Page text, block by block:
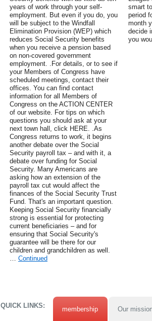
years of work through your self-
employment. But even if you do, you
will be subject to the Windfall
Elimination Provision (WEP) which
reduces Social Security benefits
when you receive a pension based
on non-covered government
employment. .For details, or to see if
your Members of Congress have
scheduled meetings, contact their
offices. You can find contact
information for all Members of
Congress on the ACTION CENTER
of our website. For tips on which
questions you should ask at your
next town hall, click HERE. .As
Congress returns to work, it begins
another debate over the Social
Security payroll tax – and with it, a
debate over funding for Social
Security. Many Americans are
asking how an extension of the
payroll tax cut would affect the
finances of the Social Security Trust
Fund. That's an important question.
Keeping Social Security financially
strong is essential for protecting
current beneficiaries – and for
ensuring that Social Security's
guarantee will be there for our
children and grandchildren as well.
… Continued
smart
period
month
decide
you
QUICK LINKS: membership Our